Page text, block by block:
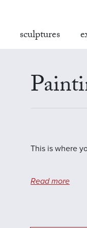
sculptures
This is where
Read more